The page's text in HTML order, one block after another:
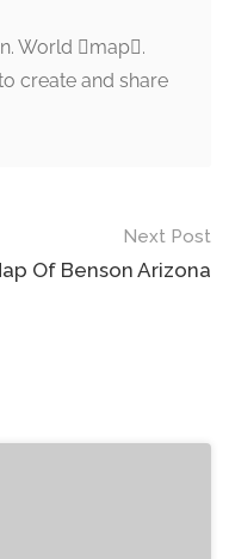
World map.
create and share
Next Post
Of Benson Arizona